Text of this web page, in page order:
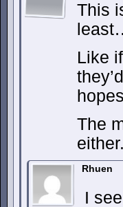
This
Like
The
either.
Rhuen
I